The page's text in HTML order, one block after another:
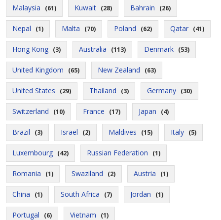
Malaysia (61) Kuwait (28) Bahrain (26)
Nepal (1) Malta (70) Poland (62) Qatar (41)
Hong Kong (3) Australia (113) Denmark (53)
United Kingdom (65) New Zealand (63)
United States (29) Thailand (3) Germany (30)
Switzerland (10) France (17) Japan (4)
Brazil (3) Israel (2) Maldives (15) Italy (5)
Luxembourg (42) Russian Federation (1)
Romania (1) Swaziland (2) Austria (1)
China (1) South Africa (7) Jordan (1)
Portugal (6) Vietnam (1)